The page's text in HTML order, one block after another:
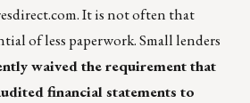
. It is not often that
of less paperwork. Small lenders
waived the requirement that
financial statements to